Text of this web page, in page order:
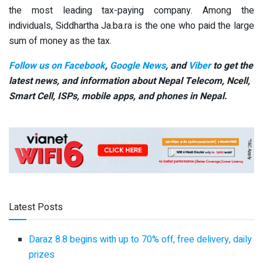
the most leading tax-paying company. Among the
individuals, Siddhartha Ja.ba.ra is the one who paid the large
sum of money as the tax.
Follow us on Facebook, Google News, and Viberto get the
latest news, and information about Nepal Telecom, Ncell,
Smart Cell, ISPs, mobile apps, and phones in Nepal.
Latest Posts
Daraz 8.8 begins with up to 70% off, free delivery, daily
prizes